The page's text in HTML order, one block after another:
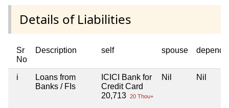
Details of Liabilities
Sr
No
Description self spouse
i
Loans from
Banks / FIs
ICICI Bank for
Credit Card
20,713 20 Thou+
Nil Nil